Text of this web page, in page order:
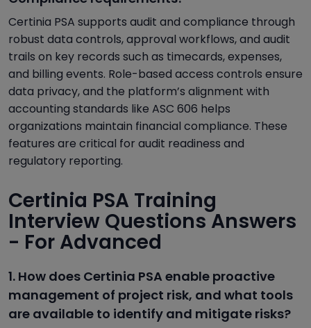
Certinia PSA supports audit and compliance through
robust data controls, approval workflows, and audit
trails on key records such as timecards, expenses,
and billing events. Role-based access controls ensure
data privacy, and the platform’s alignment with
accounting standards like ASC 606 helps
organizations maintain financial compliance. These
features are critical for audit readiness and
regulatory reporting.
Certinia PSA Training
Interview Questions Answers
- For Advanced
1. How does Certinia PSA enable proactive
management of project risk, and what tools
are available to identify and mitigate risks?